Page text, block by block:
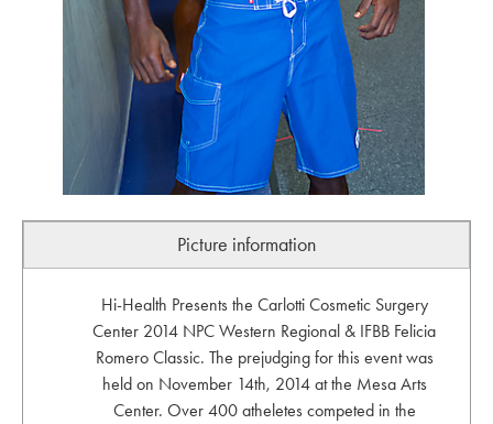
Picture information
Hi-Health Presents the Carlotti Cosmetic Surgery
Center 2014 NPC Western Regional & IFBB Felicia
Romero Classic. The prejudging for this event was
held on November 14th, 2014 at the Mesa Arts
Center. Over 400 atheletes competed in the